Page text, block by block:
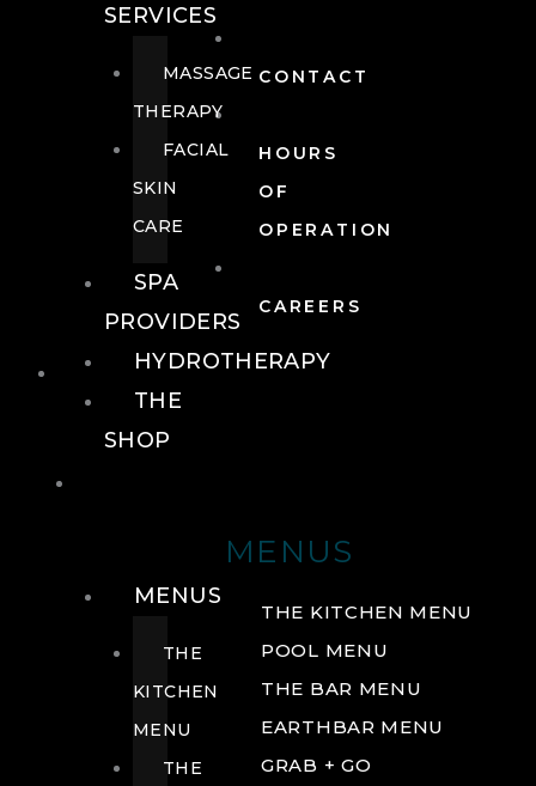
CONTACT
HOURS
OF
OPERATION
CAREERS
FOOD + DRINK
MENUS
THE KITCHEN MENU
POOL MENU
THE BAR MENU
EARTHBAR MENU
GRAB + GO
SERVICES
MASSAGE
THERAPY
FACIAL
SKIN
CARE
SPA
PROVIDERS
HYDROTHERAPY
THE
SHOP
MENUS
THE
KITCHEN
MENU
THE